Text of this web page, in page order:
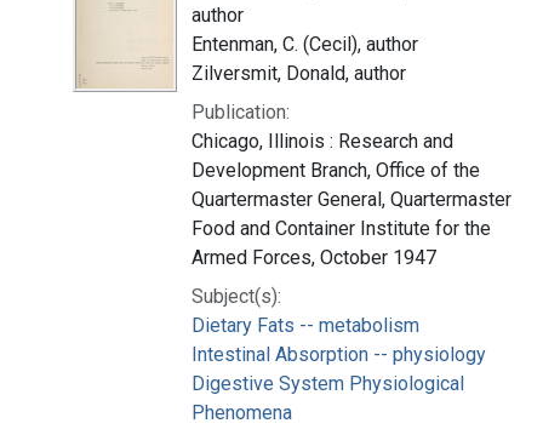
author
Entenman, C. (Cecil), author
Zilversmit, Donald, author
Publication:
Chicago, Illinois : Research and
Development Branch, Office of the
Quartermaster General, Quartermaster
Food and Container Institute for the
Armed Forces, October 1947
Subject(s):
Dietary Fats -- metabolism
Intestinal Absorption -- physiology
Digestive System Physiological
Phenomena